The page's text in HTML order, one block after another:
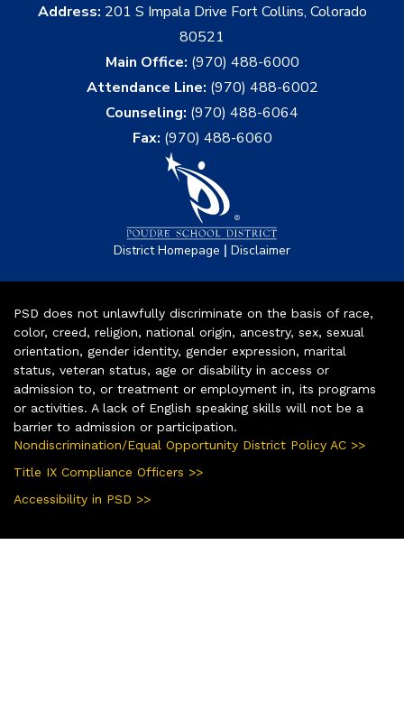
Address: 201 S Impala Drive Fort Collins, Colorado
80521
Main Office: (970) 488-6000
Attendance Line: (970) 488-6002
Counseling: (970) 488-6064
Fax: (970) 488-6060
District Homepage | Disclaimer
PSD does not unlawfully discriminate on the basis of race,
color, creed, religion, national origin, ancestry, sex, sexual
orientation, gender identity, gender expression, marital
status, veteran status, age or disability in access or
admission to, or treatment or employment in, its programs
or activities. A lack of English speaking skills will not be a
barrier to admission or participation.
Nondiscrimination/Equal Opportunity District Policy AC >>
Title IX Compliance Officers >>
Accessibility in PSD >>